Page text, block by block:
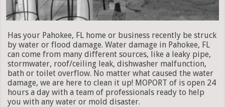
Has your Pahokee, FL home or business recently be struck
by water or flood damage. Water damage in Pahokee, FL
can come from many different sources, like a leaky pipe,
stormwater, roof/ceiling leak, dishwasher malfunction,
bath or toilet overflow. No matter what caused the water
damage, we are here to clean it up! MOPORT of is open 24
hours a day with a team of professionals ready to help
you with any water or mold disaster.